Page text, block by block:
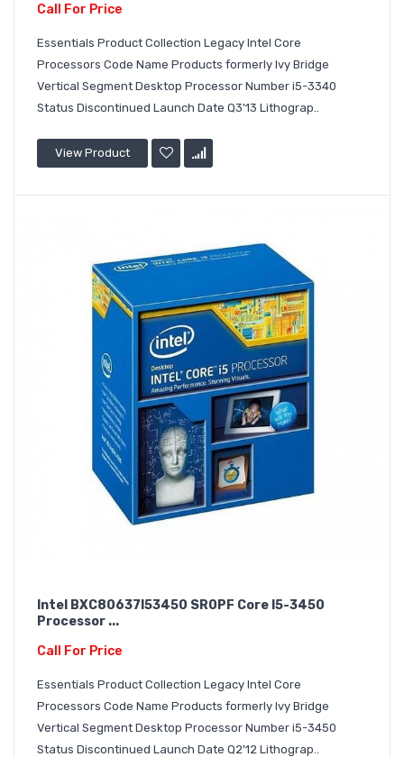
Call For Price
Essentials Product Collection Legacy Intel Core
Processors Code Name Products formerly Ivy Bridge
Vertical Segment Desktop Processor Number i5-3340
Status Discontinued Launch Date Q3'13 Lithograp..
View Product
Intel BXC80637I53450 SR0PF Core I5-3450
Processor ...
Call For Price
Essentials Product Collection Legacy Intel Core
Processors Code Name Products formerly Ivy Bridge
Vertical Segment Desktop Processor Number i5-3450
Status Discontinued Launch Date Q2'12 Lithograp..